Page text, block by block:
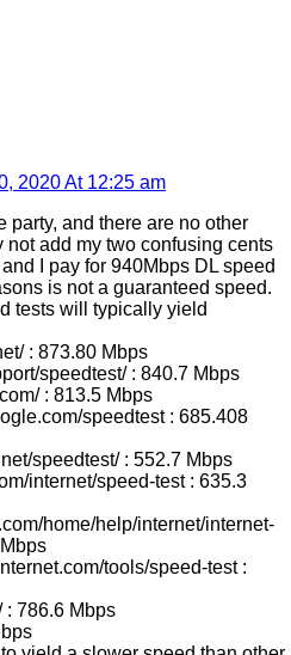
2020 At 12:25 am
party, and there are no other
not add my two confusing cents
I pay for 940Mbps DL speed
is not a guaranteed speed.
tests will typically yield
: 873.80 Mbps
speedtest/ : 840.7 Mbps
: 813.5 Mbps
speedtest : 685.408
speedtest/ : 552.7 Mbps
internet/speed-test : 635.3
home/help/internet/internet-
tools/speed-test :
: 786.6 Mbps